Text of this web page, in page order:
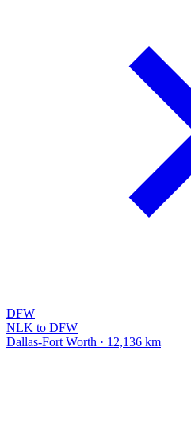
DFW
NLK to DFW
Dallas-Fort Worth · 12,136 km